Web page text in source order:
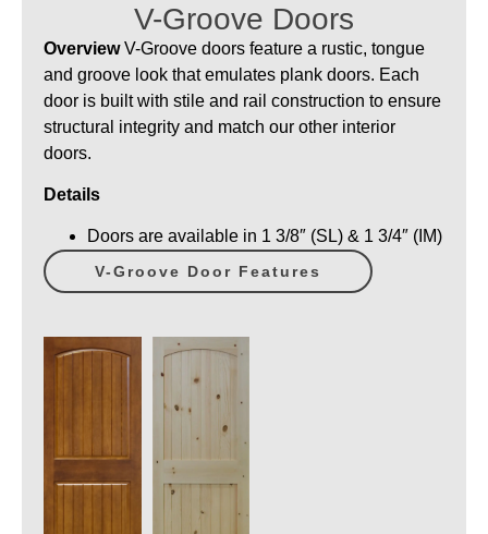
V-Groove Doors
OverviewV-Groove doors feature a rustic, tongue
and groove look that emulates plank doors. Each
door is built with stile and rail construction to ensure
structural integrity and match our other interior
doors.
Details
Doors are available in 1 3/8″ (SL) & 1 3/4″ (IM)
V-Groove Door Features